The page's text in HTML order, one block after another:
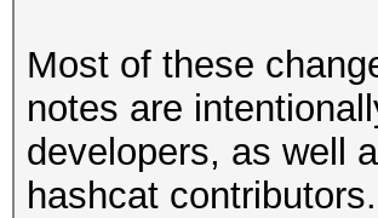
Most of these
notes are
developers, as well
hashcat contributors.